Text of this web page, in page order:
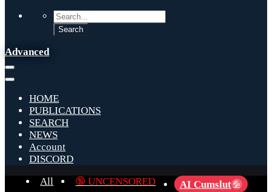
Advanced
HOME
PUBLICATIONS
SEARCH
NEWS
Account
DISCORD
All
🔞 UNCENSORED AI Cumslut 💦